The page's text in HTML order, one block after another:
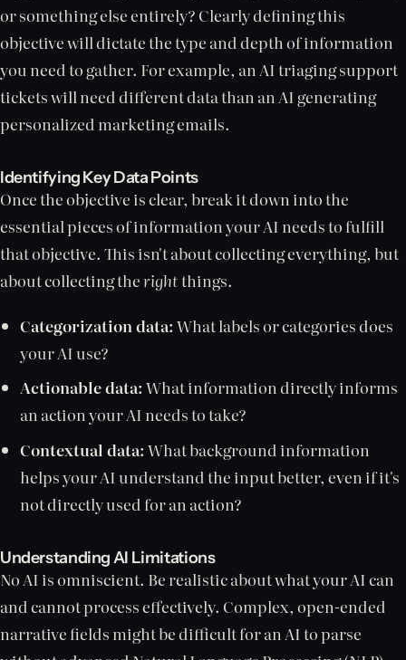
or something else entirely? Clearly defining this
objective will dictate the type and depth of information
you need to gather. For example, an AI triaging support
tickets will need different data than an AI generating
personalized marketing emails.
Identifying Key Data Points
Once the objective is clear, break it down into the
essential pieces of information your AI needs to fulfill
that objective. This isn't about collecting everything, but
about collecting theright things.
Categorization data:What labels or categories does
your AI use?
Actionable data:What information directly informs
an action your AI needs to take?
Contextual data:What background information
helps your AI understand the input better, even if it's
not directly used for an action?
Understanding AI Limitations
No AI is omniscient. Be realistic about what your AI can
and cannot process effectively. Complex, open-ended
narrative fields might be difficult for an AI to parse